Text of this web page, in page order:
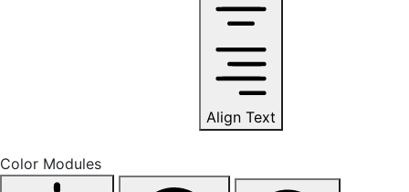
Align Text
Color Modules